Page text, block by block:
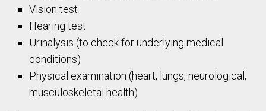
Vision test
Hearing test
Urinalysis (to check for underlying medical
conditions)
Physical examination (heart, lungs, neurological,
musculoskeletal health)